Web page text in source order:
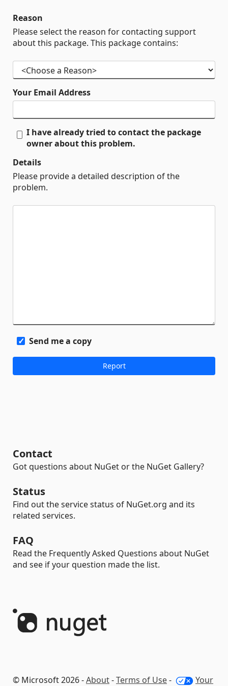
Reason
Please select the reason for contacting support
about this package. This package contains:
Your Email Address
I have already tried to contact the package
owner about this problem.
Details
Please provide a detailed description of the
problem.
Send me a copy
Contact
Got questions about NuGet or the NuGet Gallery?
Status
Find out the service status of NuGet.org and its
related services.
FAQ
Read the Frequently Asked Questions about NuGet
and see if your question made the list.
© Microsoft 2026 -About-Terms of Use- Your